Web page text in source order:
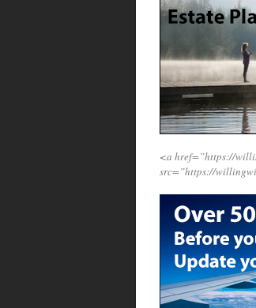
<a href=”https://
src=”https://